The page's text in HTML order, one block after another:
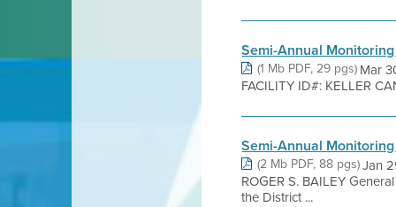
Semi-Annual
(1 Mb PDF, 29 pgs) Mar
FACILITY ID#: KELLER
Semi-Annual
(2 Mb PDF, 88 pgs)Jan
ROGER S. BAILEY
the District ...